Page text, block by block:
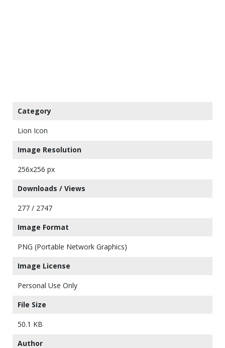
Category
Lion Icon
Image Resolution
256x256 px
Downloads / Views
277 / 2747
Image Format
PNG (Portable Network Graphics)
Image License
Personal Use Only
File Size
50.1 KB
Author